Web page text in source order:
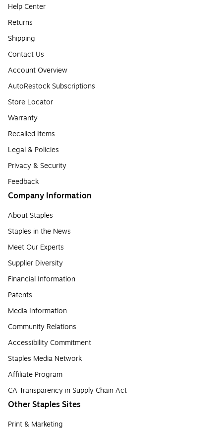
Help Center
Returns
Shipping
Contact Us
Account Overview
AutoRestock Subscriptions
Store Locator
Warranty
Recalled Items
Legal & Policies
Privacy & Security
Feedback
Company Information
About Staples
Staples in the News
Meet Our Experts
Supplier Diversity
Financial Information
Patents
Media Information
Community Relations
Accessibility Commitment
Staples Media Network
Affiliate Program
CA Transparency in Supply Chain Act
Other Staples Sites
Print & Marketing